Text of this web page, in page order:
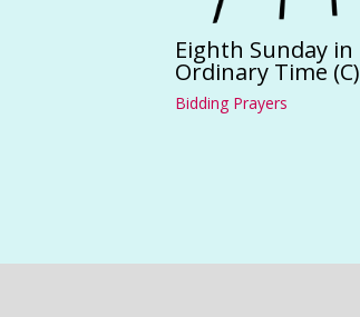
Eighth Sunday in
Ordinary Time (C)
Bidding Prayers